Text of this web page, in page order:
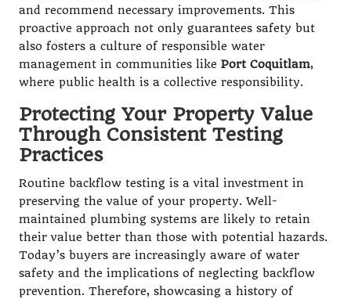
and recommend necessary improvements. This
proactive approach not only guarantees safety but
also fosters a culture of responsible water
management in communities like Port Coquitlam,
where public health is a collective responsibility.
Protecting Your Property Value
Through Consistent Testing
Practices
Routine backflow testing is a vital investment in
preserving the value of your property. Well-
maintained plumbing systems are likely to retain
their value better than those with potential hazards.
Today’s buyers are increasingly aware of water
safety and the implications of neglecting backflow
prevention. Therefore, showcasing a history of